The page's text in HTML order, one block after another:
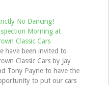
No Dancing!
Morning at
Classic Cars
have been invited to
Classic Cars by Jay
Tony Payne to have the
to put our cars